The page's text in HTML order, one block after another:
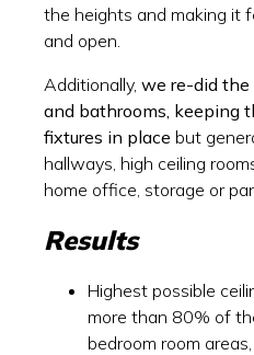
the heights and making it
and open.
Additionally, we re-did the
and bathrooms, keeping
fixtures in place but
hallways, high ceiling
home office, storage or
Results
Highest possible
more than 80% of
bedroom room